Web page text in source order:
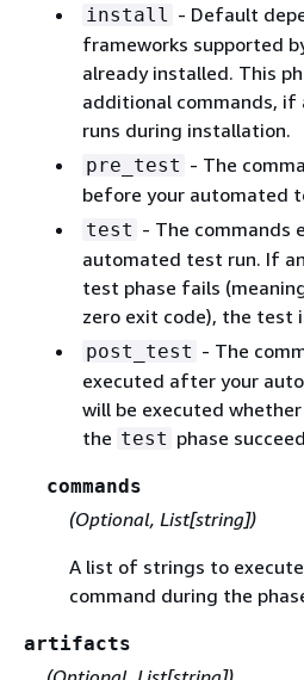
install
- Default
frameworks supported
already installed. This
additional commands, if
runs during installation.
pre_test - The
before your automated
test - The commands
automated test run. If
test phase fails
zero exit code), the test
post_test - The
executed after your
will be executed
the test phase
commands
(Optional, List[string])
A list of strings to
command during the
artifacts